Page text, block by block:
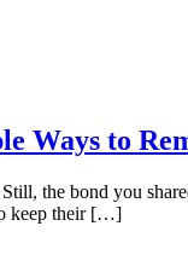
Ways to
the bond you
keep their […]